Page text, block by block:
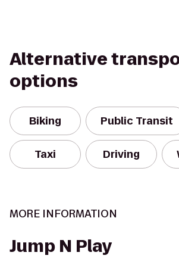
Alternative
options
Biking Public Transit
Taxi Driving
MORE INFORMATION
Jump N Play